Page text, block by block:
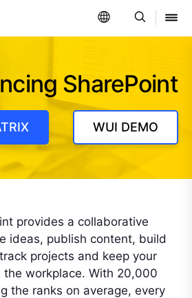
SharePoint
WUI DEMO
provides a collaborative
ideas, publish content, build
projects and keep your
workplace. With 20,000
the ranks on average, every